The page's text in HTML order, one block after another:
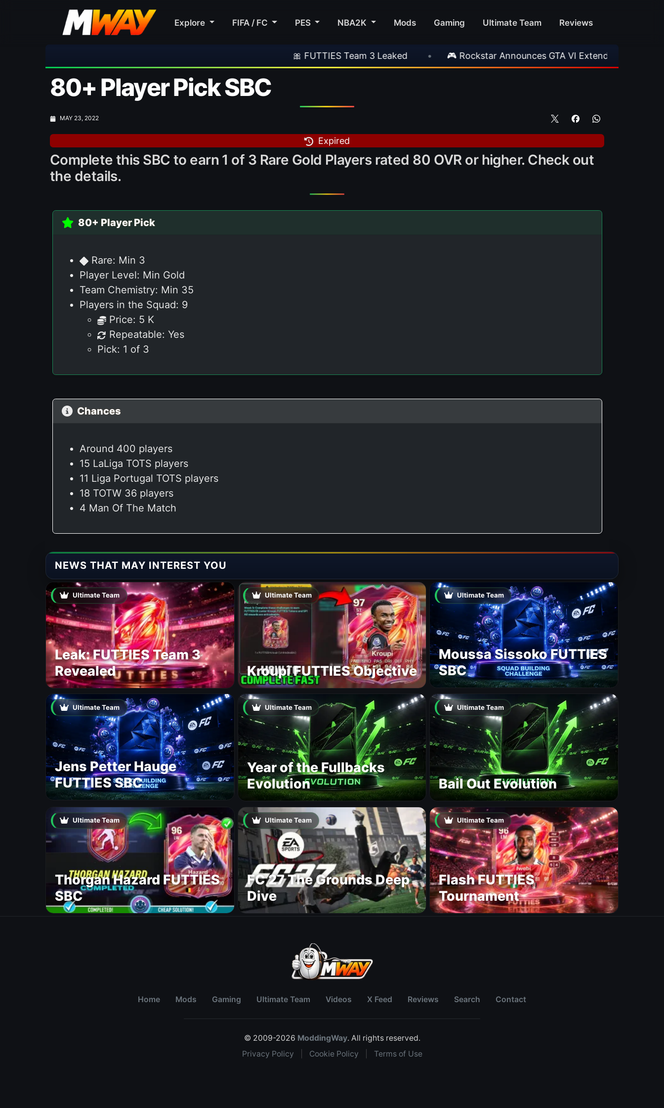
Explore FIFA / FC PES NBA2K Mods Gaming Ultimate Team Reviews
🎀 FUTTIES Team 3 Leaked • 🎮 Rockstar Announces GTA VI Extended Look
80+ Player Pick SBC
MAY 23, 2022
Expired
Complete this SBC to earn 1 of 3 Rare Gold Players rated 80 OVR or higher. Check out
the details.
80+ Player Pick
Rare: Min 3
Player Level: Min Gold
Team Chemistry: Min 35
Players in the Squad: 9
Price: 5 K
Repeatable: Yes
Pick: 1 of 3
Chances
Around 400 players
15 LaLiga TOTS players
11 Liga Portugal TOTS players
18 TOTW 36 players
4 Man Of The Match
NEWS THAT MAY INTEREST YOU
Ultimate Team
Leak: FUTTIES Team 3
Revealed
Ultimate Team
Kroupi FUTTIES Objective
Ultimate Team
Moussa Sissoko FUTTIES
SBC
Ultimate Team
Jens Petter Hauge
FUTTIES SBC
Ultimate Team
Year of the Fullbacks
Evolution
Ultimate Team
Bail Out Evolution
Ultimate Team
Thorgan Hazard FUTTIES
SBC
Ultimate Team
FC 27 The Grounds Deep
Dive
Ultimate Team
Flash FUTTIES
Tournament
Home Mods Gaming Ultimate Team Videos X Feed Reviews Search Contact
© 2009-2026 ModdingWay. All rights reserved.
Privacy Policy
Cookie Policy Terms of Use